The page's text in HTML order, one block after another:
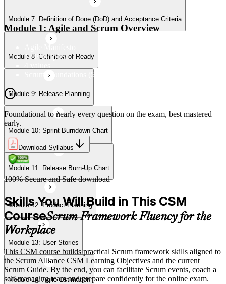
Module 11: Release Burn-Up Chart
Module 12: Product Planning
Module 13: User Stories
Module 14: Agile Estimation
Module 15: Planning Poker
Module 7: Definition of Done (DoD) and Acceptance Criteria
Module 8: Definition of Ready
Module 9: Release Planning
Module 10: Sprint Burndown Chart
Module 11: Release Burn-Up Chart
Module 12: Product Planning
Module 13: User Stories
Module 14: Agile Estimation
Module 1: Agile and Scrum Overview
12 Principles
Scrum Foundations (5 Scrum Values)
Foundational to nearly every question on the exam, best mastered
early.
Download Syllabus
100% Secure and Safe download
Skills You Will Build in This CSM
CourseScrum Framework Fluency for the
Workplace
This CSM course builds practical Scrum framework skills aligned to
the Scrum Alliance CSM Learning Objectives and the current
Scrum Guide. By the end, you can facilitate Scrum events, coach a
self-managing team and prepare confidently for the online exam.